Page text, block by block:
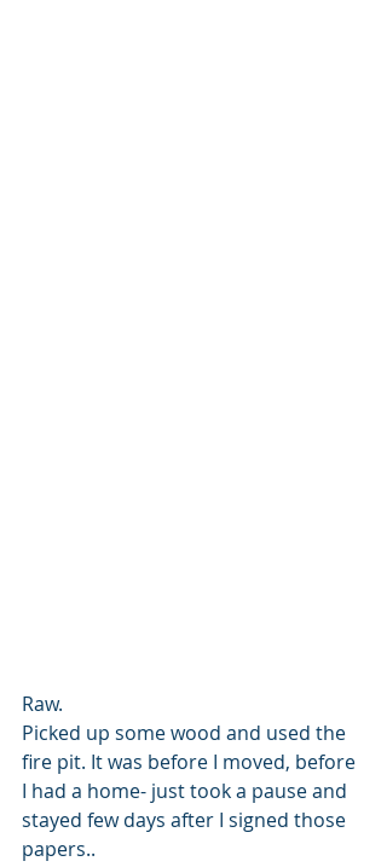
Raw.
Picked up some wood and used the
fire pit. It was before I moved, before
I had a home- just took a pause and
stayed few days after I signed those
papers..